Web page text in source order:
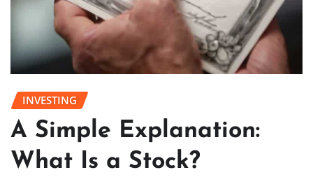
INVESTING
A Simple Explanation:
What Is a Stock?